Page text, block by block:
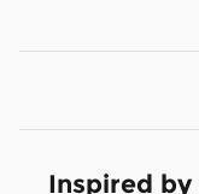
Inspired